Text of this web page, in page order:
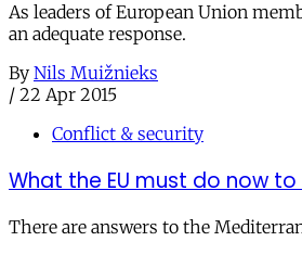
As leaders of European Union
an adequate response.
By Nils Muižnieks
/ 22 Apr 2015
Conflict & security
What the EU must do now
There are answers to the